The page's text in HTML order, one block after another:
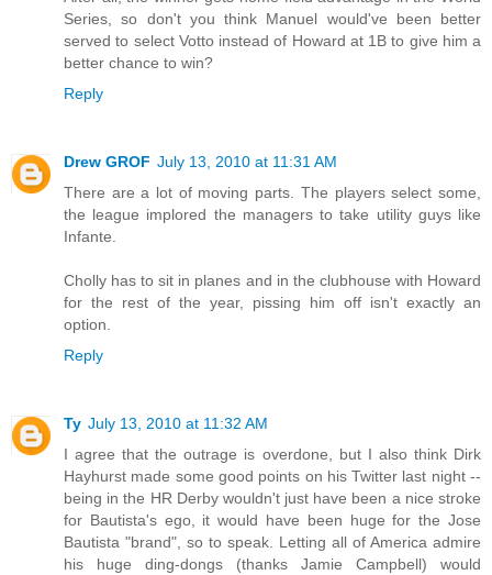
Series, so don't you think Manuel would've been better
served to select Votto instead of Howard at 1B to give him a
better chance to win?
Reply
Drew GROF July 13, 2010 at 11:31 AM
There are a lot of moving parts. The players select some,
the league implored the managers to take utility guys like
Infante.
Cholly has to sit in planes and in the clubhouse with Howard
for the rest of the year, pissing him off isn't exactly an
option.
Reply
Ty July 13, 2010 at 11:32 AM
I agree that the outrage is overdone, but I also think Dirk
Hayhurst made some good points on his Twitter last night --
being in the HR Derby wouldn't just have been a nice stroke
for Bautista's ego, it would have been huge for the Jose
Bautista "brand", so to speak. Letting all of America admire
his huge ding-dongs (thanks Jamie Campbell) would